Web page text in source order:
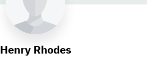
Henry Rhodes